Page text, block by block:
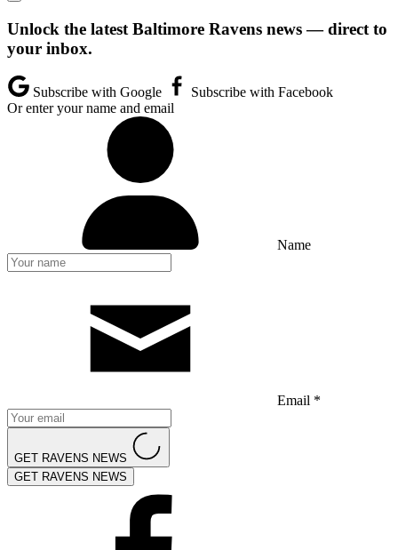
Unlock the latest Baltimore Ravens news — direct to
your inbox.
Subscribe with Google
Subscribe with Facebook
Or enter your name and email
Name
Email *
GET RAVENS NEWS
GET RAVENS NEWS